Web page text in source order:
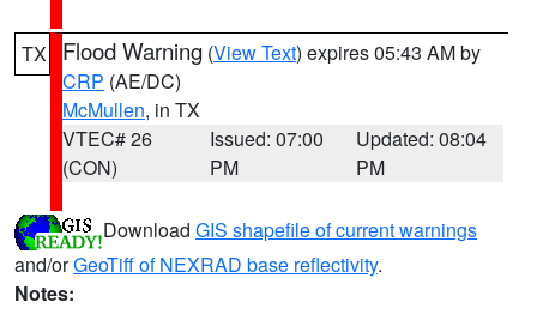
TX Flood Warning (View Text) expires 05:43 AM by
CRP (AE/DC)
McMullen, in TX
VTEC# 26
(CON)
Issued: 07:00
PM
Updated: 08:04
PM
Download GIS shapefile of current warnings
and/orGeoTiff of NEXRAD base reflectivity.
Notes: